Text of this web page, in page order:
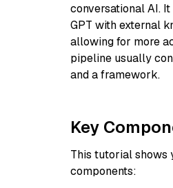
conversational AI.
GPT with external
allowing for more
pipeline usually
and a framework.
Key
This tutorial shows
components: